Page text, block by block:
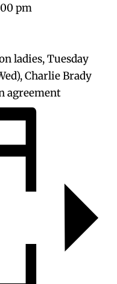
pm
ladies, Tuesday
Charlie Brady
agreement